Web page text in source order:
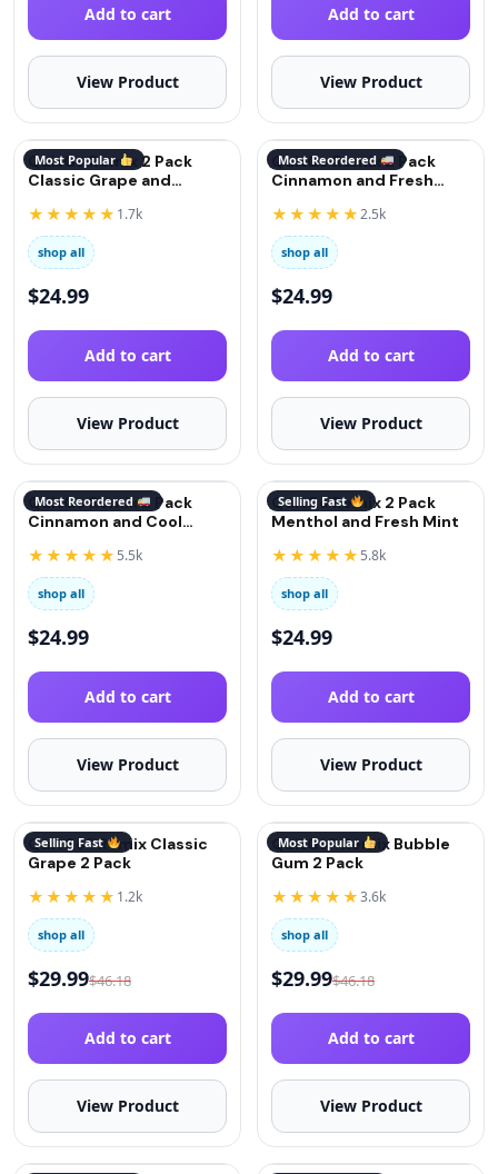
Add to cart
View Product
Add to cart
View Product
Most Popular
QuitGo Remix 2 Pack
Classic Grape and
★★★★★ 1.7k
shop all
$24.99
Add to cart
View Product
Most Reordered
QuitGo Remix 2 Pack
Cinnamon and Fresh
★★★★★2.5k
shop all
$24.99
Add to cart
View Product
Most Reordered
QuitGo Remix 2 Pack
Cinnamon and Cool
★★★★★ 5.5k
shop all
$24.99
Add to cart
View Product
Selling Fast
QuitGo Remix 2 Pack
Menthol and Fresh Mint
★★★★★ 5.8k
shop all
$24.99
Add to cart
View Product
Selling Fast
QuitGo® Remix Classic
Grape 2 Pack
★★★★★ 1.2k
shop all
$29.99$46.18
Add to cart
View Product
Most Popular
QuitGo® Remix Bubble
Gum 2 Pack
★★★★★3.6k
shop all
$29.99$46.18
Add to cart
View Product